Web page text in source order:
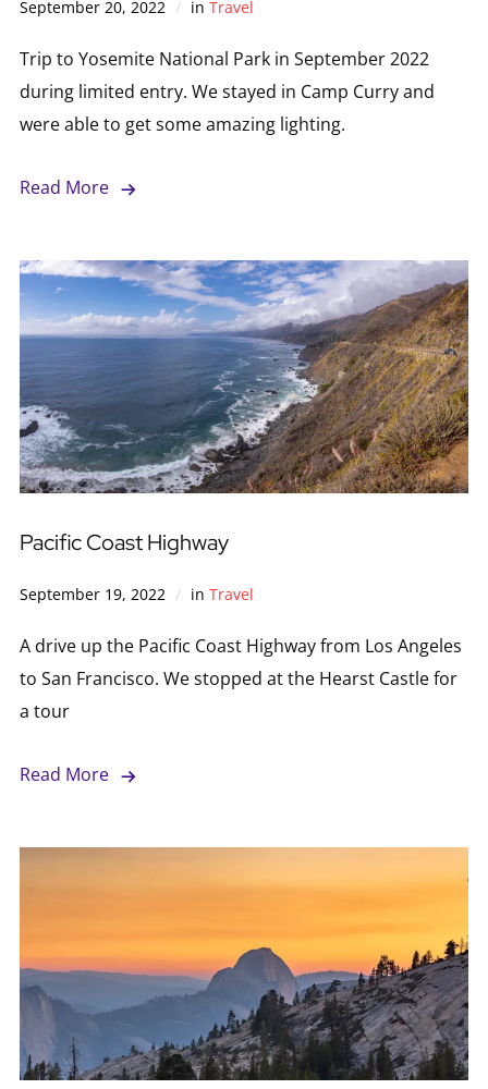
September 20, 2022 in Travel
Trip to Yosemite National Park in September 2022
during limited entry. We stayed in Camp Curry and
were able to get some amazing lighting.
Read More
Pacific Coast Highway
September 19, 2022 in Travel
A drive up the Pacific Coast Highway from Los Angeles
to San Francisco. We stopped at the Hearst Castle for
a tour
Read More